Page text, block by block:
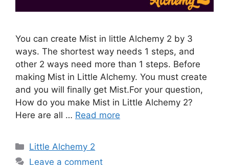
You can create Mist in little Alchemy 2 by 3
ways. The shortest way needs 1 steps, and
other 2 ways need more than 1 steps. Before
making Mist in Little Alchemy. You must create
and you will finally get Mist.For your question,
How do you make Mist in Little Alchemy 2?
Here are all … Read more
Categories
Little Alchemy 2
Leave a comment